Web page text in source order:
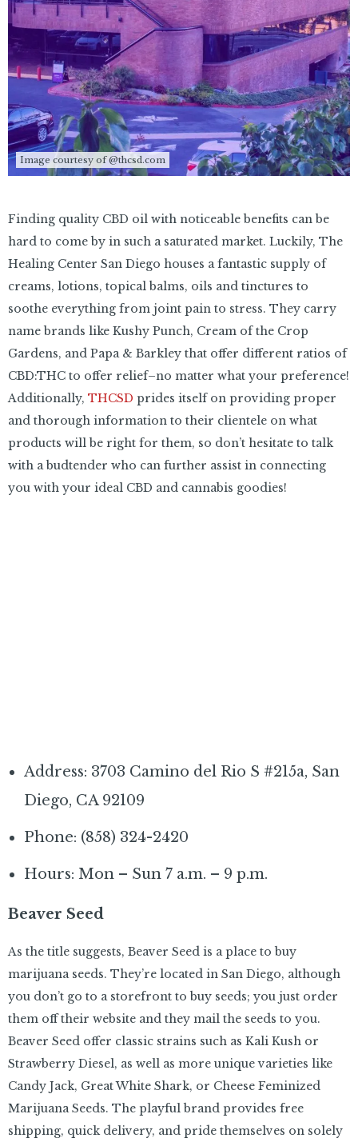
Image courtesy of @thcsd.com
Finding quality CBD oil with noticeable benefits can be
hard to come by in such a saturated market. Luckily, The
Healing Center San Diego houses a fantastic supply of
creams, lotions, topical balms, oils and tinctures to
soothe everything from joint pain to stress. They carry
name brands like Kushy Punch, Cream of the Crop
Gardens, and Papa & Barkley that offer different ratios of
CBD:THC to offer relief–no matter what your preference!
Additionally, THCSD prides itself on providing proper
and thorough information to their clientele on what
products will be right for them, so don’t hesitate to talk
with a budtender who can further assist in connecting
you with your ideal CBD and cannabis goodies!
Address: 3703 Camino del Rio S #215a, San
Diego, CA 92109
Phone: (858) 324-2420
Hours: Mon – Sun 7 a.m. – 9 p.m.
Beaver Seed
As the title suggests, Beaver Seed is a place to buy
marijuana seeds. They’re located in San Diego, although
you don’t go to a storefront to buy seeds; you just order
them off their website and they mail the seeds to you.
Beaver Seed offer classic strains such as Kali Kush or
Strawberry Diesel, as well as more unique varieties like
Candy Jack, Great White Shark, or Cheese Feminized
Marijuana Seeds. The playful brand provides free
shipping, quick delivery, and pride themselves on solely